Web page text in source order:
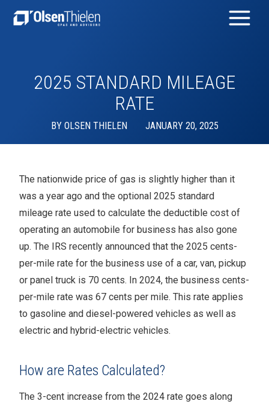
2025 STANDARD MILEAGE
RATE
BYOLSEN THIELEN JANUARY 20, 2025
The nationwide price of gas is slightly higher than it
was a year ago and the optional 2025 standard
mileage rate used to calculate the deductible cost of
operating an automobile for business has also gone
up. The IRS recently announced that the 2025 cents-
per-mile rate for the business use of a car, van, pickup
or panel truck is 70 cents. In 2024, the business cents-
per-mile rate was 67 cents per mile. This rate applies
to gasoline and diesel-powered vehicles as well as
electric and hybrid-electric vehicles.
How are Rates Calculated?
The 3-cent increase from the 2024 rate goes along